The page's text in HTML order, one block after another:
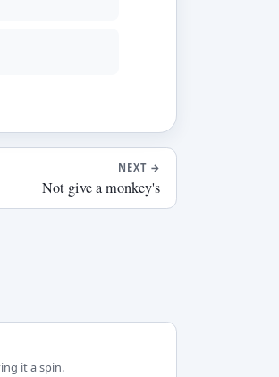
NEXT →
Not give a monkey's
it a spin.